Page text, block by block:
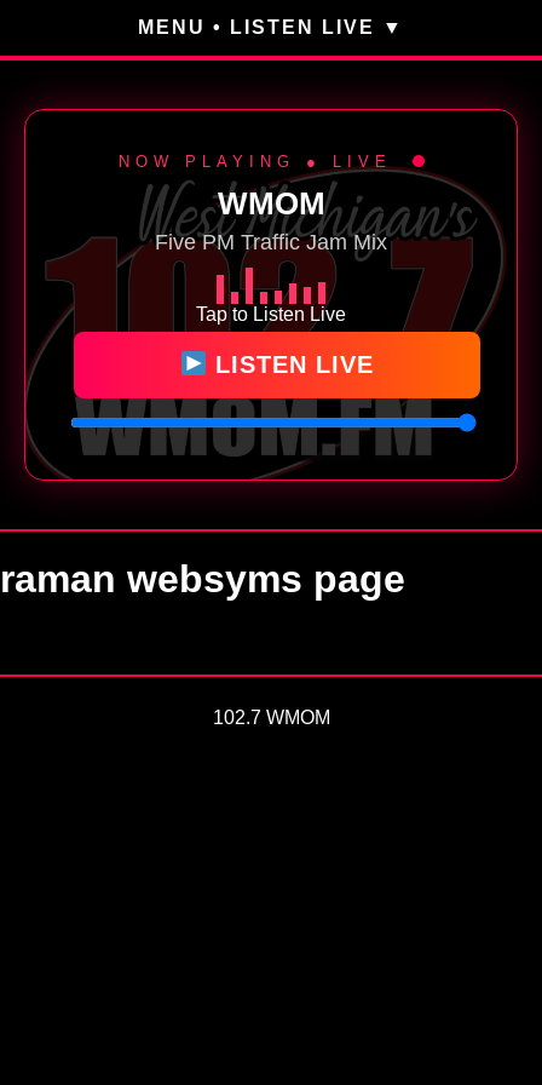
MENU • LISTEN LIVE
NOW PLAYING ● LIVE
WMOM
Five PM Traffic Jam Mix
Tap to Listen Live
LISTEN LIVE
raman websyms page
102.7 WMOM